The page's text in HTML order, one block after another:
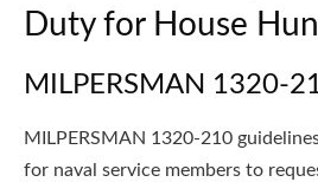
Duty for House
MILPERSMAN 1320-
MILPERSMAN 1320-210
for naval service members to